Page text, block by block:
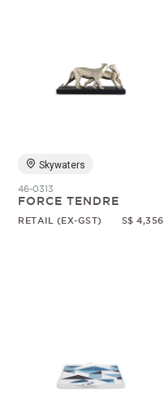
Skywaters
46-0313
FORCE TENDRE
RETAIL (EX-GST) S$ 4,356